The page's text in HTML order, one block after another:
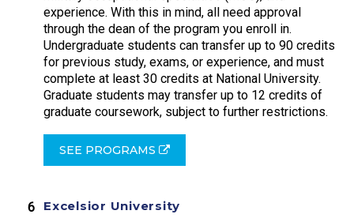
experience. With this in mind, all need approval
through the dean of the program you enroll in.
Undergraduate students can transfer up to 90 credits
for previous study, exams, or experience, and must
complete at least 30 credits at National University.
Graduate students may transfer up to 12 credits of
graduate coursework, subject to further restrictions.
SEE PROGRAMS
Excelsior University